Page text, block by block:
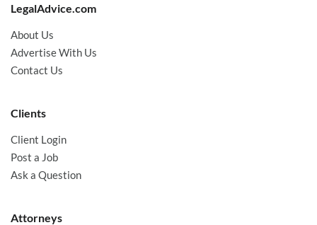
LegalAdvice.com
About Us
Advertise With Us
Contact Us
Clients
Client Login
Post a Job
Ask a Question
Attorneys